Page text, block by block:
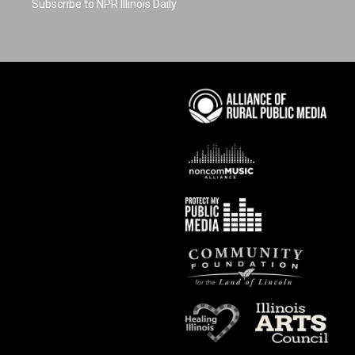
Subscribe to NPR Illinois Daily